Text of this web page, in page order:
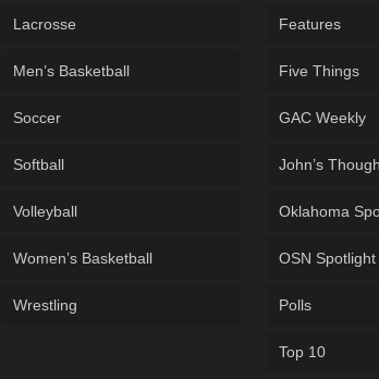
Lacrosse
Men’s Basketball
Soccer
Softball
Volleyball
Women’s Basketball
Wrestling
Features
Five Things
GAC Weekly
John’s
Oklahoma
OSN Spotlight
Polls
Top 10